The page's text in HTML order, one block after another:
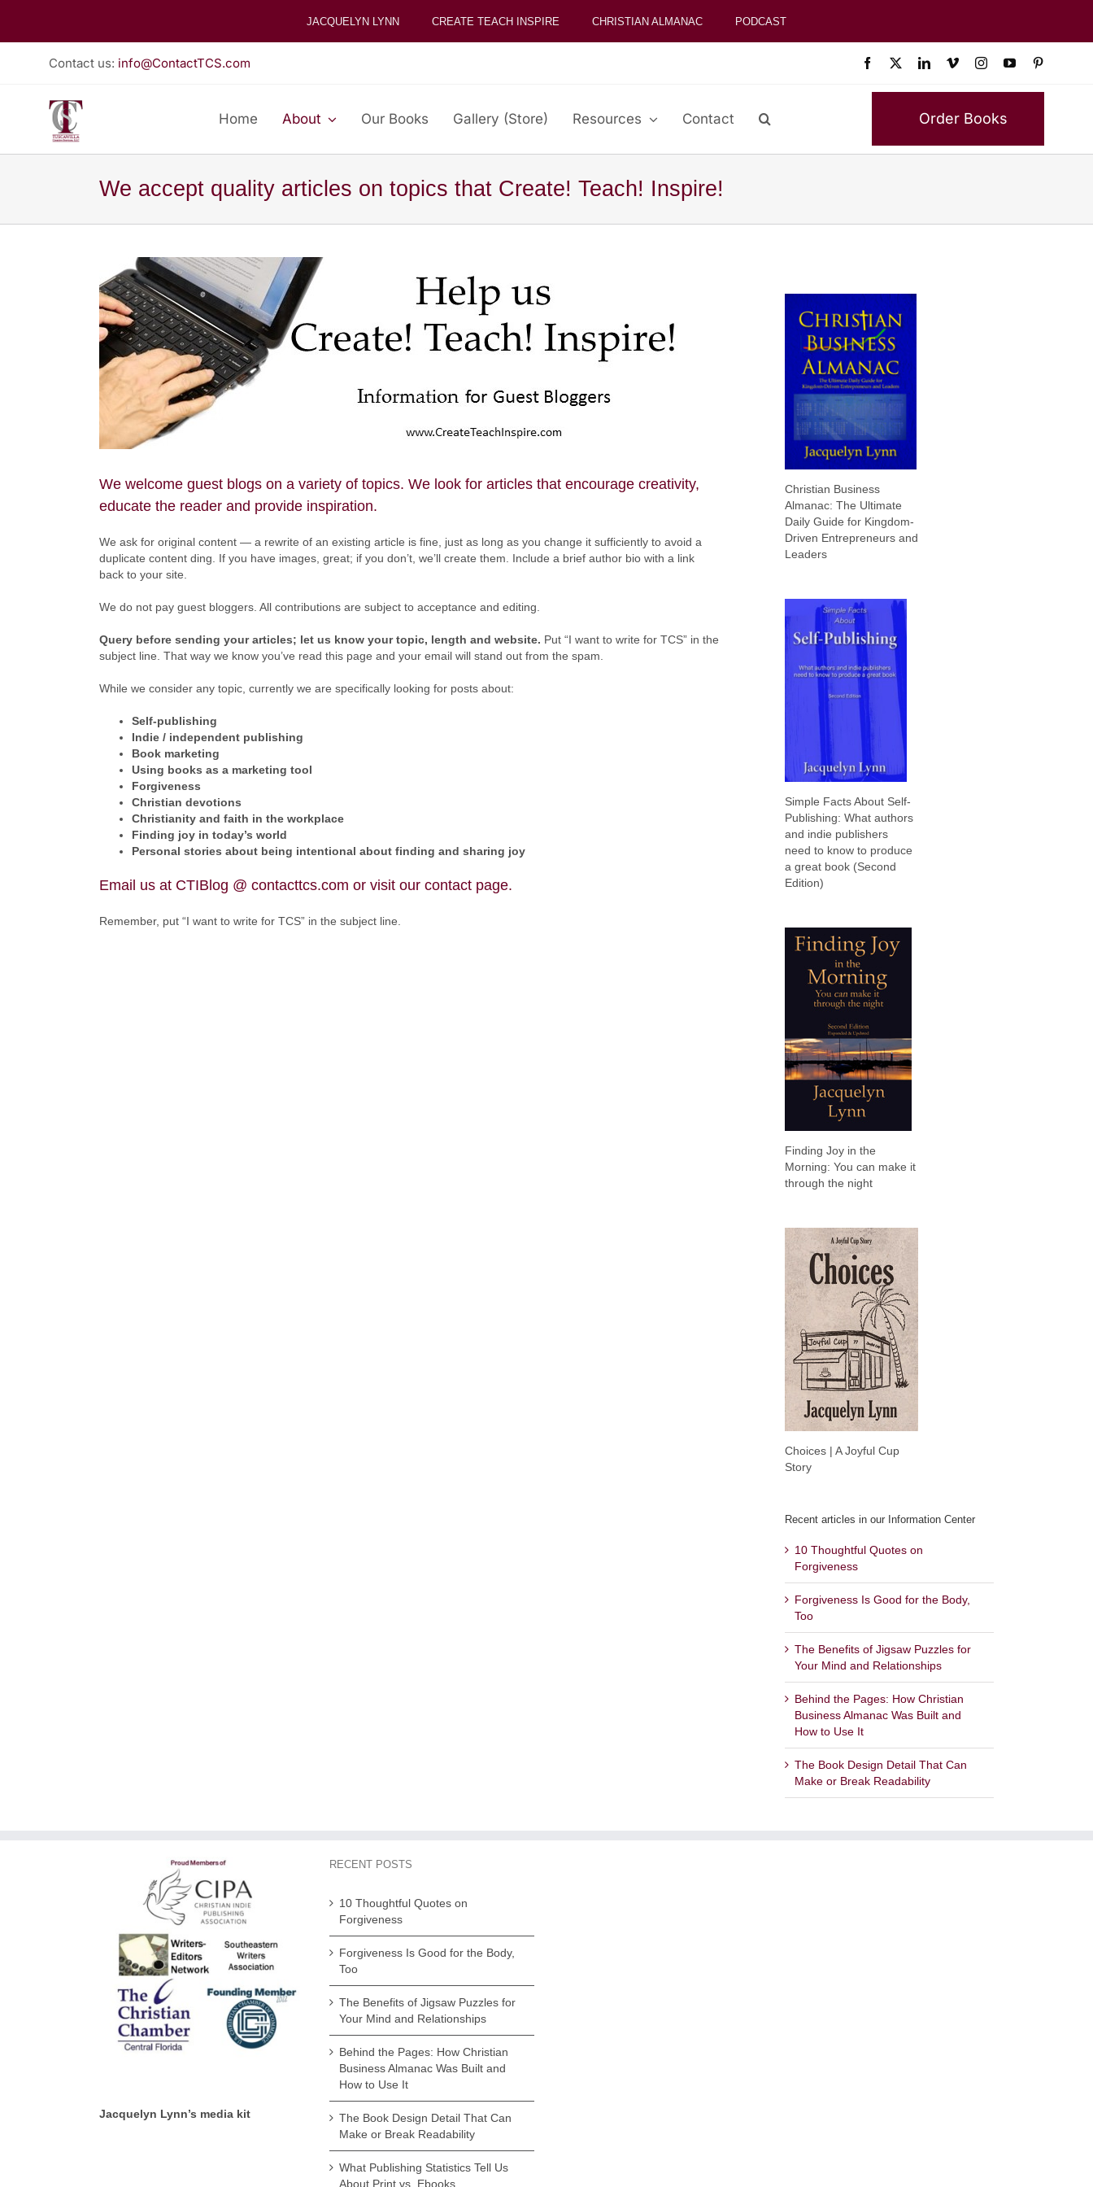
content
JACQUELYN LYNN CREATE TEACH INSPIRE CHRISTIAN ALMANAC PODCAST
Contact us: info@ContactTCS.com
Home About Our Books Gallery (Store) Resources Contact Order Books
We accept quality articles on topics that Create! Teach! Inspire!
We welcome guest blogs on a variety of topics. We look for articles that encourage creativity,
educate the reader and provide inspiration.
We ask for original content — a rewrite of an existing article is fine, just as long as you change it sufficiently to avoid a
duplicate content ding. If you have images, great; if you don’t, we’ll create them. Include a brief author bio with a link
back to your site.
We do not pay guest bloggers. All contributions are subject to acceptance and editing.
Query before sending your articles; let us know your topic, length and website. Put “I want to write for TCS” in the
subject line. That way we know you’ve read this page and your email will stand out from the spam.
While we consider any topic, currently we are specifically looking for posts about:
Self-publishing
Indie / independent publishing
Book marketing
Using books as a marketing tool
Forgiveness
Christian devotions
Christianity and faith in the workplace
Finding joy in today’s world
Personal stories about being intentional about finding and sharing joy
Email us at CTIBlog @ contacttcs.com or visit our contact page.
Remember, put “I want to write for TCS” in the subject line.
Christian Business
Almanac: The Ultimate
Daily Guide for Kingdom-
Driven Entrepreneurs and
Leaders
Simple Facts About Self-
Publishing: What authors
and indie publishers
need to know to produce
a great book (Second
Edition)
Finding Joy in the
Morning: You can make it
through the night
Choices | A Joyful Cup
Story
Recent articles in our Information Center
10 Thoughtful Quotes on
Forgiveness
Forgiveness Is Good for the Body,
Too
The Benefits of Jigsaw Puzzles for
Your Mind and Relationships
Behind the Pages: How Christian
Business Almanac Was Built and
How to Use It
The Book Design Detail That Can
Make or Break Readability
Jacquelyn Lynn’s media kit
RECENT POSTS
10 Thoughtful Quotes on
Forgiveness
Forgiveness Is Good for the Body,
Too
The Benefits of Jigsaw Puzzles for
Your Mind and Relationships
Behind the Pages: How Christian
Business Almanac Was Built and
How to Use It
The Book Design Detail That Can
Make or Break Readability
What Publishing Statistics Tell Us
About Print vs. Ebooks